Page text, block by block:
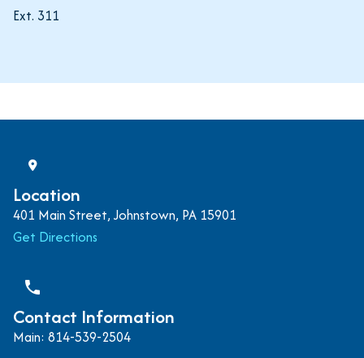
Ext. 311
Location
401 Main Street, Johnstown, PA 15901
Get Directions
phone
Contact Information
Main: 814-539-2504